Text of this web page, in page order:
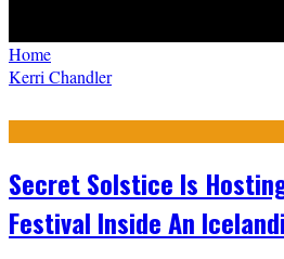
Home
Kerri Chandler
Secret Solstice Is
Festival Inside An